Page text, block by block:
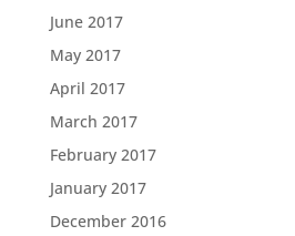
June 2017
May 2017
April 2017
March 2017
February 2017
January 2017
December 2016